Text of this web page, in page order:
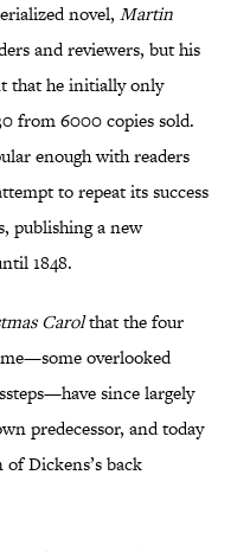
novel, Martin
and reviewers, but his
that he initially only
from 6000 copies sold.
enough with readers
to repeat its success
publishing a new
1848.
Carolthat the four
overlooked
since largely
predecessor, and today
Dickens’s back